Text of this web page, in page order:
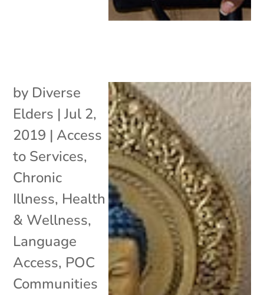
by Diverse
Elders |Jul 2,
2019 | Access
to Services,
Chronic
Illness, Health
& Wellness,
Language
Access, POC
Communities